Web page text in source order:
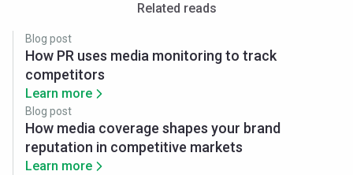
Related reads
Blog post
How PR uses media monitoring to track
competitors
Learn more
Blog post
How media coverage shapes your brand
reputation in competitive markets
Learn more